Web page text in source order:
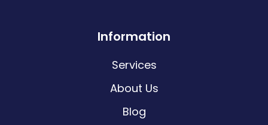
Information
Services
About Us
Blog